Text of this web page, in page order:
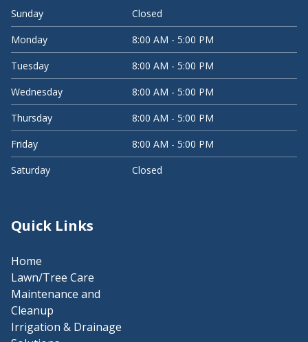
Sunday
Closed
Monday
8:00 AM - 5:00 PM
Tuesday
8:00 AM - 5:00 PM
Wednesday
8:00 AM - 5:00 PM
Thursday
8:00 AM - 5:00 PM
Friday
8:00 AM - 5:00 PM
Saturday
Closed
Quick Links
Home
Lawn/Tree Care
Maintenance and
Cleanup
Irrigation & Drainage